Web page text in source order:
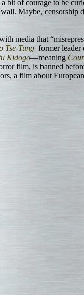
of courage to be
Maybe, censorship
media that
Tse-Tung–former
Kidogo—meaning
film, is banned
a film about